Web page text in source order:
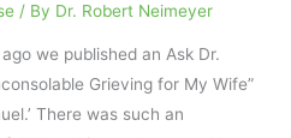
/ By Dr. Robert Neimeyer
ago we published an Ask Dr.
Grieving for My Wife”
There was such an